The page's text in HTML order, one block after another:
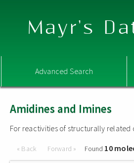
Mayr's
Advanced Search
Amidines and Imines
For reactivities of structurally related
« Back Forward » Found 10